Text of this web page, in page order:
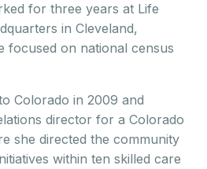
for three years at Life
in Cleveland,
focused on national census
Colorado in 2009 and
director for a Colorado
she directed the community
within ten skilled care